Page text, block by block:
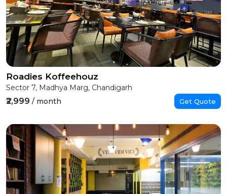
Roadies Koffeehouz
Sector 7, Madhya Marg, Chandigarh
₹2,999 / month Get Quote